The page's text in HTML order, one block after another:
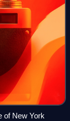
of New York